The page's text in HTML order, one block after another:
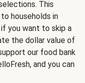
This
households in
you want to skip a
the dollar value of
our food bank
and you can